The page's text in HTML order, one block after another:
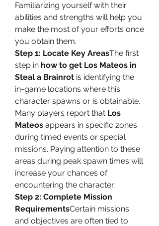
Familiarizing yourself with their
abilities and strengths will help you
make the most of your efforts once
you obtain them.
Step 1: Locate Key AreasThe first
step in how to get Los Mateos in
Steal a Brainrot is identifying the
in-game locations where this
character spawns or is obtainable.
Many players report that Los
Mateos appears in specific zones
during timed events or special
missions. Paying attention to these
areas during peak spawn times will
increase your chances of
encountering the character.
Step 2: Complete Mission
RequirementsCertain missions
and objectives are often tied to